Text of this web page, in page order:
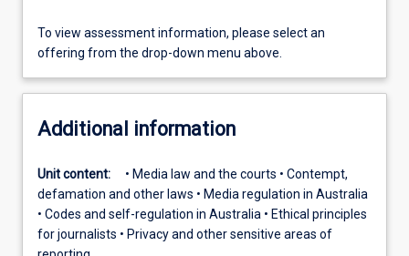
To view assessment information, please select an
offering from the drop-down menu above.
Additional information
Unit content:
• Media law and the courts • Contempt,
defamation and other laws • Media regulation in Australia
• Codes and self-regulation in Australia • Ethical principles
for journalists • Privacy and other sensitive areas of